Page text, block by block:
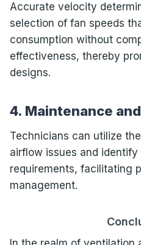
Accurate velocity
selection of fan speeds
consumption without
effectiveness, thereby
designs.
4. Maintenance
Technicians can utilize
airflow issues and
requirements, facilitating
management.